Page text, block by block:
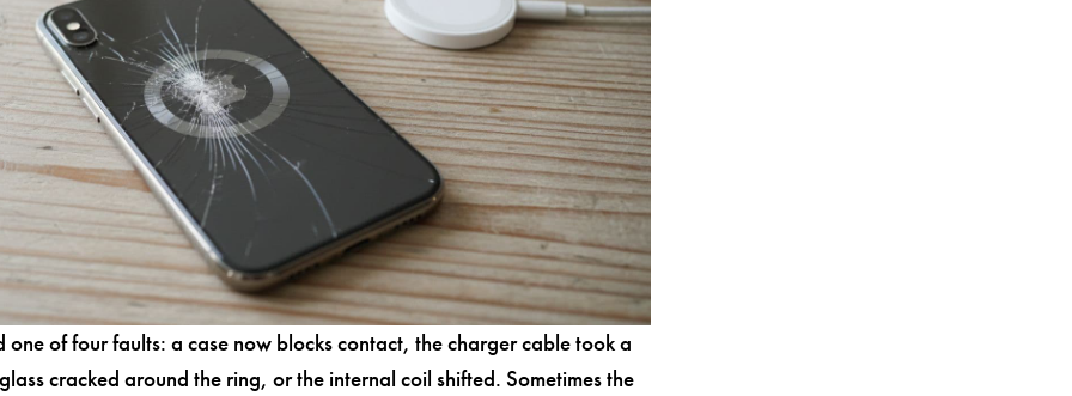
one of four faults: a case now blocks contact, the charger cable took a
cracked around the ring, or the internal coil shifted. Sometimes the